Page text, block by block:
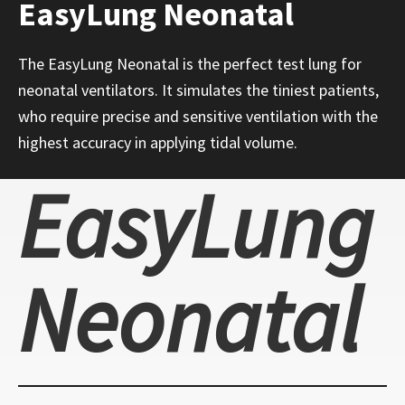
EasyLung Neonatal
The EasyLung Neonatal is the perfect test lung for
neonatal ventilators. It simulates the tiniest patients,
who require precise and sensitive ventilation with the
highest accuracy in applying tidal volume.
EasyLung
Neonatal